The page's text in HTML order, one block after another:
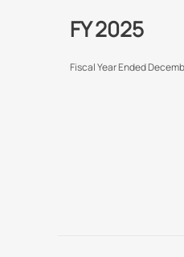
FY 2025
Fiscal Year Ended